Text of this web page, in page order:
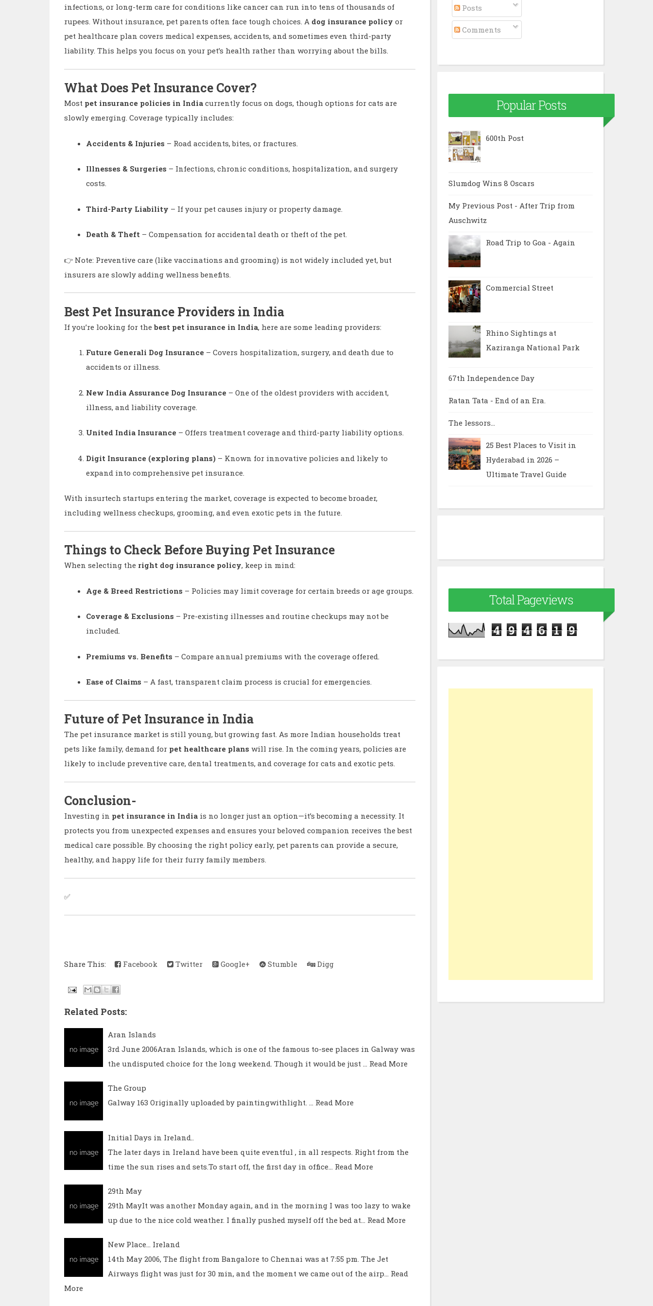
infections, or long-term care for conditions like cancer can run into tens of thousands of
rupees. Without insurance, pet parents often face tough choices. A dog insurance policy or
pet healthcare plan covers medical expenses, accidents, and sometimes even third-party
liability. This helps you focus on your pet’s health rather than worrying about the bills.
What Does Pet Insurance Cover?
Most pet insurance policies in India currently focus on dogs, though options for cats are
slowly emerging. Coverage typically includes:
Accidents & Injuries – Road accidents, bites, or fractures.
Illnesses & Surgeries – Infections, chronic conditions, hospitalization, and surgery
costs.
Third-Party Liability – If your pet causes injury or property damage.
Death & Theft – Compensation for accidental death or theft of the pet.
👉 Note: Preventive care (like vaccinations and grooming) is not widely included yet, but
insurers are slowly adding wellness benefits.
Best Pet Insurance Providers in India
If you’re looking for thebest pet insurance in India, here are some leading providers:
Future Generali Dog Insurance – Covers hospitalization, surgery, and death due to
accidents or illness.
New India Assurance Dog Insurance – One of the oldest providers with accident,
illness, and liability coverage.
United India Insurance – Offers treatment coverage and third-party liability options.
Digit Insurance (exploring plans) – Known for innovative policies and likely to
expand into comprehensive pet insurance.
With insurtech startups entering the market, coverage is expected to become broader,
including wellness checkups, grooming, and even exotic pets in the future.
Things to Check Before Buying Pet Insurance
When selecting the right dog insurance policy, keep in mind:
Age & Breed Restrictions – Policies may limit coverage for certain breeds or age groups.
Coverage & Exclusions – Pre-existing illnesses and routine checkups may not be
included.
Premiums vs. Benefits – Compare annual premiums with the coverage offered.
Ease of Claims – A fast, transparent claim process is crucial for emergencies.
Future of Pet Insurance in India
The pet insurance market is still young, but growing fast. As more Indian households treat
pets like family, demand for pet healthcare plans will rise. In the coming years, policies are
likely to include preventive care, dental treatments, and coverage for cats and exotic pets.
Conclusion-
Investing in pet insurance in India is no longer just an option—it’s becoming a necessity. It
protects you from unexpected expenses and ensures your beloved companion receives the best
medical care possible. By choosing the right policy early, pet parents can provide a secure,
healthy, and happy life for their furry family members.
✅
Share This: Facebook Twitter Google+ Stumble Digg
Related Posts:
Aran Islands
3rd June 2006Aran Islands, which is one of the famous to-see places in Galway was
the undisputed choice for the long weekend. Though it would be just … Read More
The Group
Galway 163 Originally uploaded by paintingwithlight. … Read More
Initial Days in Ireland..
The later days in Ireland have been quite eventful , in all respects. Right from the
time the sun rises and sets.To start off, the first day in office… Read More
29th May
29th MayIt was another Monday again, and in the morning I was too lazy to wake
up due to the nice cold weather. I finally pushed myself off the bed at… Read More
New Place... Ireland
14th May 2006, The flight from Bangalore to Chennai was at 7:55 pm. The Jet
Airways flight was just for 30 min, and the moment we came out of the airp… Read
More
Posts
Comments
Popular Posts
600th Post
Slumdog Wins 8 Oscars
My Previous Post - After Trip from
Auschwitz
Road Trip to Goa - Again
Commercial Street
Rhino Sightings at
Kaziranga National Park
67th Independence Day
Ratan Tata - End of an Era.
The lessors...
25 Best Places to Visit in
Hyderabad in 2026 –
Ultimate Travel Guide
Total Pageviews
4 9 4 6 1 9